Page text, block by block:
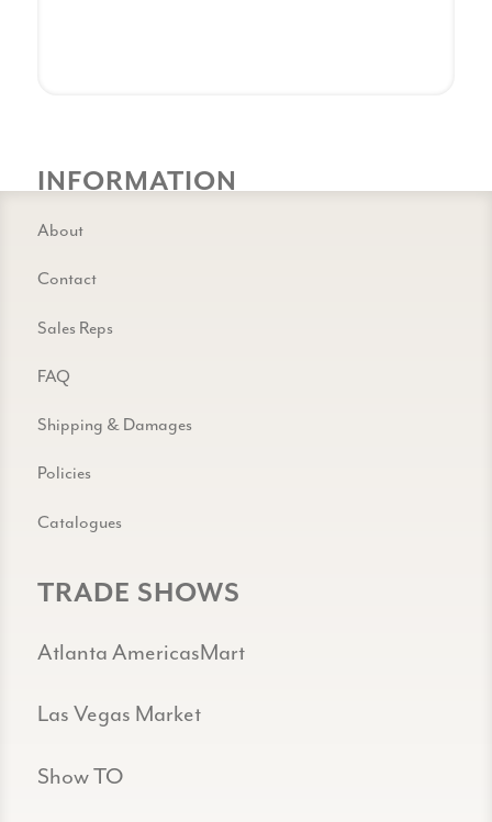
INFORMATION
About
Contact
Sales Reps
FAQ
Shipping & Damages
Policies
Catalogues
TRADE SHOWS
Atlanta AmericasMart
Las Vegas Market
Show TO